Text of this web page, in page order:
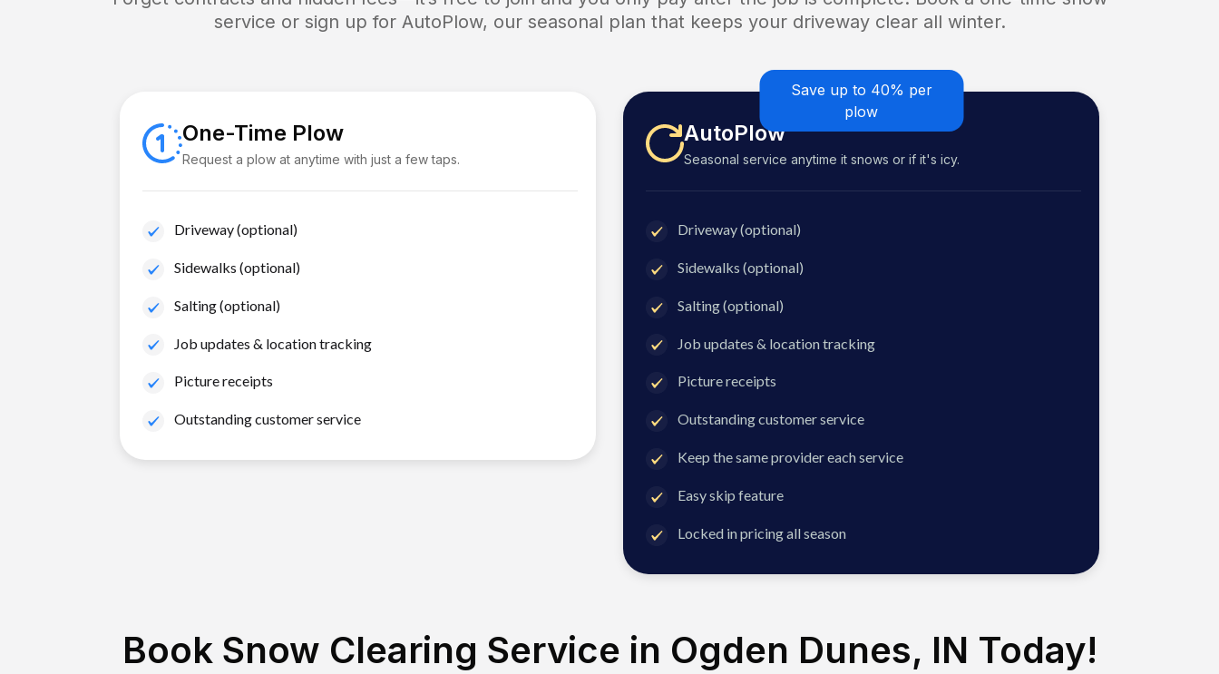
service or sign up for AutoPlow, our seasonal plan that keeps your driveway clear all winter.
One-Time Plow
Request a plow at anytime with just a few taps.
Driveway (optional)
Sidewalks (optional)
Salting (optional)
Job updates & location tracking
Picture receipts
Outstanding customer service
Save up to 40% per
plow
AutoPlow
Seasonal service anytime it snows or if it's icy.
Driveway (optional)
Sidewalks (optional)
Salting (optional)
Job updates & location tracking
Picture receipts
Outstanding customer service
Keep the same provider each service
Easy skip feature
Locked in pricing all season
Book Snow Clearing Service in Ogden Dunes, IN Today!